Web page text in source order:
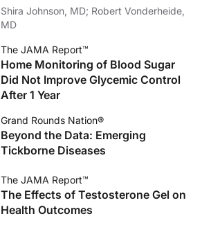
Shira Johnson, MD; Robert Vonderheide,
MD
The JAMA Report™
Home Monitoring of Blood Sugar
Did Not Improve Glycemic Control
After 1 Year
Grand Rounds Nation®
Beyond the Data: Emerging
Tickborne Diseases
The JAMA Report™
The Effects of Testosterone Gel on
Health Outcomes